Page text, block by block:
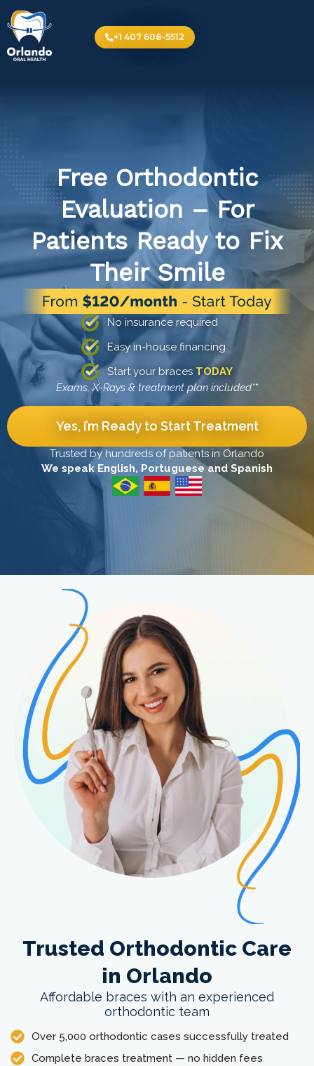
+1 407 608-5512
Free Orthodontic
Evaluation – For
Patients Ready to Fix
Their Smile
No insurance required
Easy in-house financing
Start your braces TODAY
Exams, X-Rays & treatment plan included**
Yes, I’m Ready to Start Treatment
Trusted by hundreds of patients in Orlando
We speak English, Portuguese and Spanish
Trusted Orthodontic Care
in Orlando
Affordable braces with an experienced
orthodontic team
Over 5,000 orthodontic cases successfully treated
Complete braces treatment — no hidden fees